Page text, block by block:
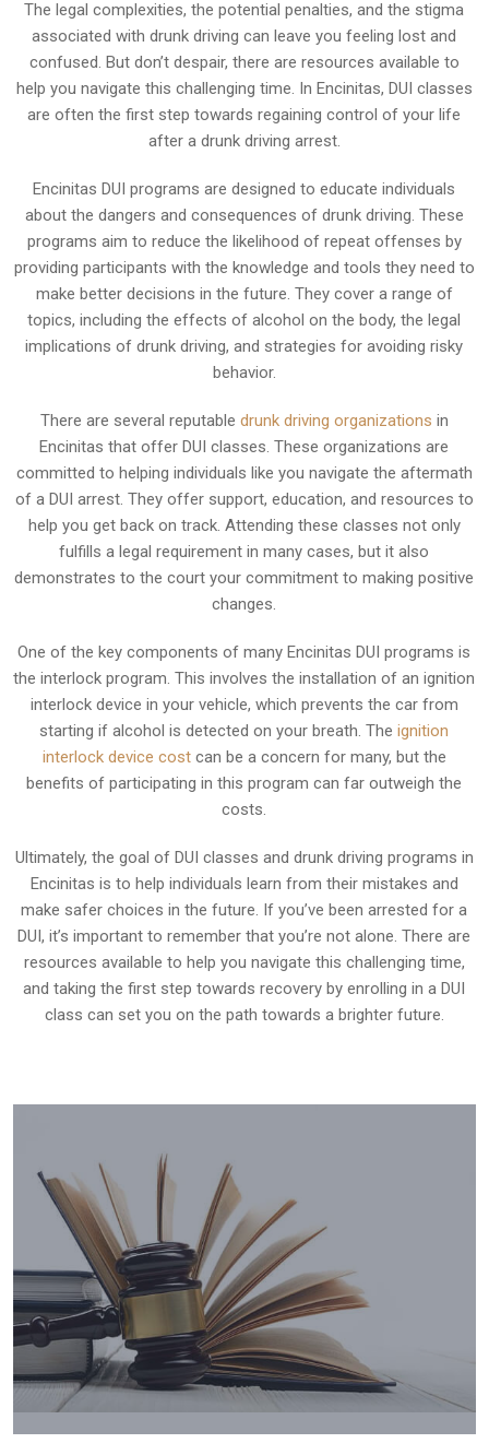
The legal complexities, the potential penalties, and the stigma
associated with drunk driving can leave you feeling lost and
confused. But don’t despair, there are resources available to
help you navigate this challenging time. In Encinitas, DUI classes
are often the first step towards regaining control of your life
after a drunk driving arrest.
Encinitas DUI programs are designed to educate individuals
about the dangers and consequences of drunk driving. These
programs aim to reduce the likelihood of repeat offenses by
providing participants with the knowledge and tools they need to
make better decisions in the future. They cover a range of
topics, including the effects of alcohol on the body, the legal
implications of drunk driving, and strategies for avoiding risky
behavior.
There are several reputable drunk driving organizations in
Encinitas that offer DUI classes. These organizations are
committed to helping individuals like you navigate the aftermath
of a DUI arrest. They offer support, education, and resources to
help you get back on track. Attending these classes not only
fulfills a legal requirement in many cases, but it also
demonstrates to the court your commitment to making positive
changes.
One of the key components of many Encinitas DUI programs is
the interlock program. This involves the installation of an ignition
interlock device in your vehicle, which prevents the car from
starting if alcohol is detected on your breath. Theignition
interlock device costcan be a concern for many, but the
benefits of participating in this program can far outweigh the
costs.
Ultimately, the goal of DUI classes and drunk driving programs in
Encinitas is to help individuals learn from their mistakes and
make safer choices in the future. If you’ve been arrested for a
DUI, it’s important to remember that you’re not alone. There are
resources available to help you navigate this challenging time,
and taking the first step towards recovery by enrolling in a DUI
class can set you on the path towards a brighter future.